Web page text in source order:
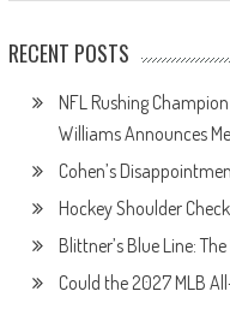
RECENT POSTS
NFL Rushing
Williams Announces
Cohen’s
Hockey Shoulder
Blittner’s Blue Line:
Could the 2027 MLB